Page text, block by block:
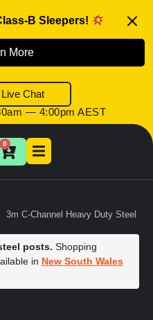
B Sleepers!
More
Chat
— 4:00pm AEST
0
3m C-Channel Heavy Duty Steel
posts. Shopping
in New South Wales